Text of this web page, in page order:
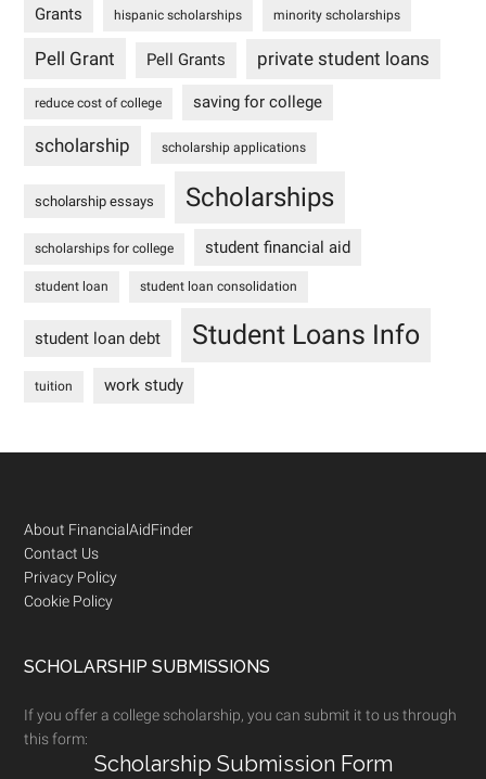
Grants hispanic scholarships minority scholarships
Pell Grant Pell Grants private student loans
reduce cost of college saving for college
scholarship scholarship applications
scholarship essays Scholarships
scholarships for college student financial aid
student loan student loan consolidation
student loan debt Student Loans Info
tuition work study
Footer
About FinancialAidFinder
Contact Us
Privacy Policy
Cookie Policy
SCHOLARSHIP SUBMISSIONS
If you offer a college scholarship, you can submit it to us through
this form:
Scholarship Submission Form